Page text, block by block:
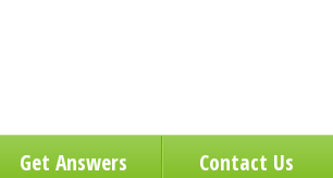
Get Answers Contact Us